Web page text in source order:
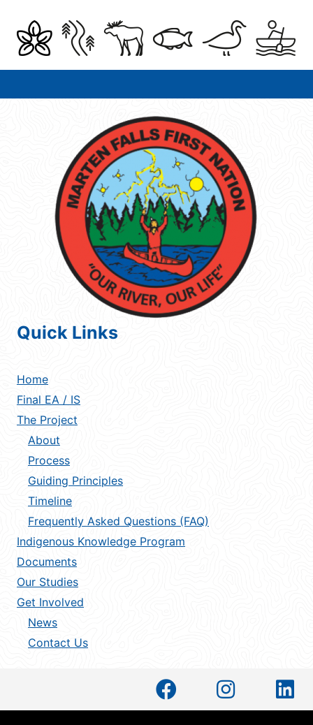
Quick Links
Home
Final EA / IS
The Project
About
Process
Guiding Principles
Timeline
Frequently Asked Questions (FAQ)
Indigenous Knowledge Program
Documents
Our Studies
Get Involved
News
Contact Us